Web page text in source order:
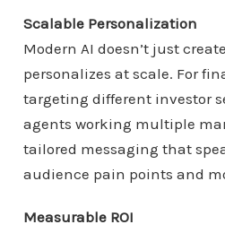
Scalable Personalization
Modern AI doesn’t just
personalizes at scale. For
targeting different investor
agents working multiple
tailored messaging that
audience pain points and
Measurable ROI